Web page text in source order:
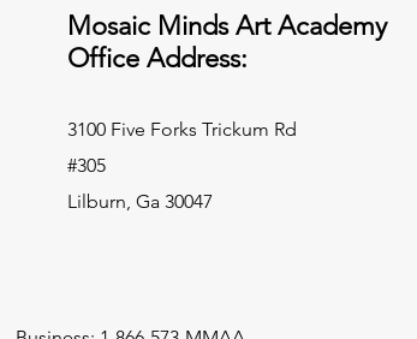
Mosaic Minds Art Academy
Office Address:
3100 Five Forks Trickum Rd
#305
Lilburn, Ga 30047